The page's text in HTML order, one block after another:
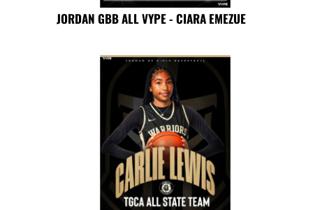
JORDAN GBB ALL VYPE - CIARA EMEZUE